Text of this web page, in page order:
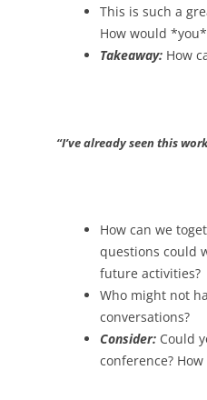
This is such a
How would
Takeaway: How
“I’ve already seen this
How can we
questions could
future activities?
Who might not
conversations?
Consider: Could
conference?